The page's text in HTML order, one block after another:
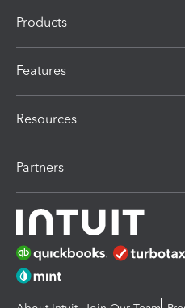
Products
Features
Resources
Partners